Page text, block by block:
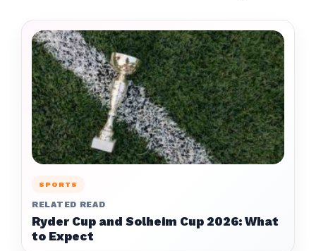
SPORTS
RELATED READ
Ryder Cup and Solheim Cup 2026: What
to Expect